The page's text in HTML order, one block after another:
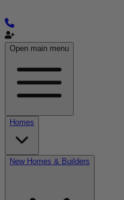
Open main menu
Homes
New Homes & Builders